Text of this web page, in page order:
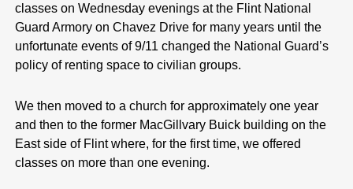
classes on Wednesday evenings at the Flint National
Guard Armory on Chavez Drive for many years until the
unfortunate events of 9/11 changed the National Guard’s
policy of renting space to civilian groups.
We then moved to a church for approximately one year
and then to the former MacGillvary Buick building on the
East side of Flint where, for the first time, we offered
classes on more than one evening.